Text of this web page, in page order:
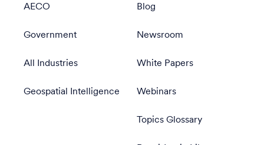
AECO
Government
All Industries
Geospatial Intelligence
Blog
Newsroom
White Papers
Webinars
Topics Glossary